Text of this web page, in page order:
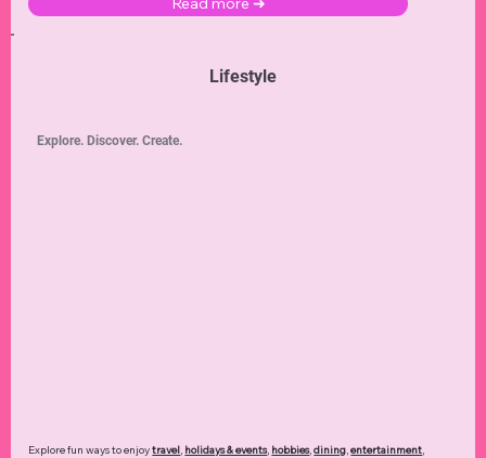
Lifestyle
Explore fun ways to enjoytravel, holidays & events, hobbies,dining,entertainment,
Explore. Discover. Create.